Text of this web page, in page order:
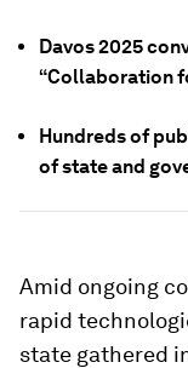
Davos 2025
“Collaboration
Hundreds of
of state and
Amid ongoing
rapid
state gathered